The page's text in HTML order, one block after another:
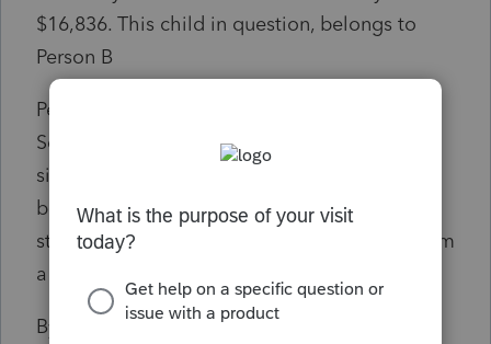
$16,836. This child in question, belongs to
Person B
Person B total income is $47,504 from Social
Security. The tax liability is $763. However,
since he did not have the child last year, I
believe he would be allowed the $1400
stimulus and the $3000 child credit giving him
a refund of $3,637.
By filing separately the actual tax liability